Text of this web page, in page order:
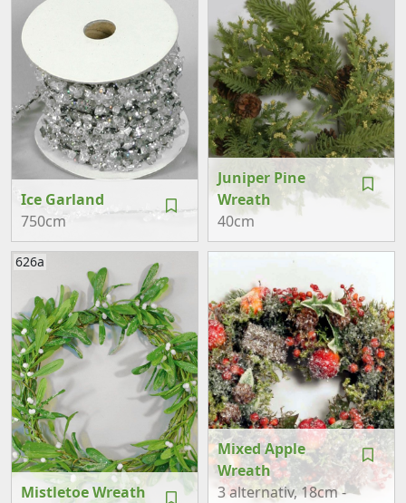
Ice Garland
750cm
Juniper Pine
Wreath
40cm
Mistletoe Wreath
626a
Mixed Apple
Wreath
3 alternativ, 18cm -